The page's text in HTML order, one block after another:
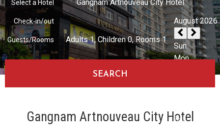
Select a Hotel Gangnam Artnouveau City Hotel
Check-in/out
Guests/Rooms Adults1, Children0, Rooms1
SEARCH
Gangnam Artnouveau City Hotel